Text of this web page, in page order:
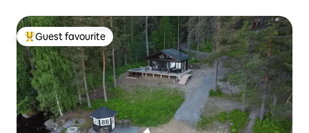
Top guest favourite
Guest favourite